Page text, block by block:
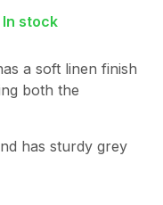
In stock
a soft linen finish
both the
has sturdy grey